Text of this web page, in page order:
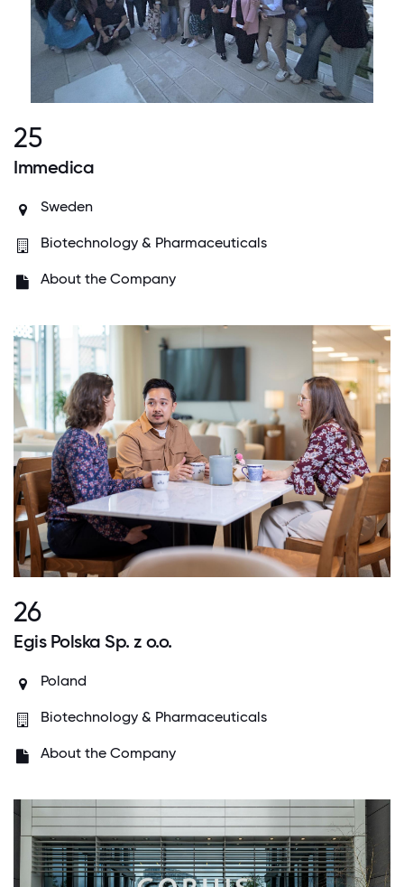
25
Immedica
Sweden
Biotechnology & Pharmaceuticals
About the Company
26
Egis Polska Sp. z o.o.
Poland
Biotechnology & Pharmaceuticals
About the Company